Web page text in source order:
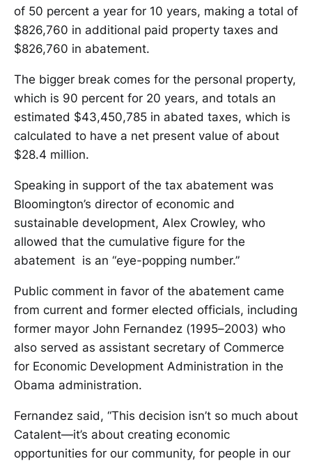
of 50 percent a year for 10 years, making a total of
$826,760 in additional paid property taxes and
$826,760 in abatement.
The bigger break comes for the personal property,
which is 90 percent for 20 years, and totals an
estimated $43,450,785 in abated taxes, which is
calculated to have a net present value of about
$28.4 million.
Speaking in support of the tax abatement was
Bloomington’s director of economic and
sustainable development, Alex Crowley, who
allowed that the cumulative figure for the
abatement is an “eye-popping number.”
Public comment in favor of the abatement came
from current and former elected officials, including
former mayor John Fernandez (1995–2003) who
also served as assistant secretary of Commerce
for Economic Development Administration in the
Obama administration.
Fernandez said, “This decision isn’t so much about
Catalent—it’s about creating economic
opportunities for our community, for people in our